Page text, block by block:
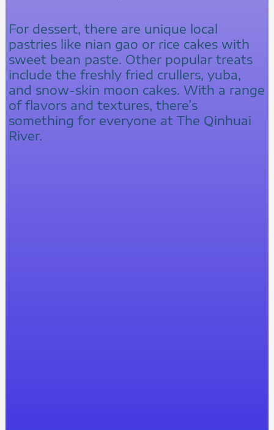
For dessert, there are unique local
pastries like nian gao or rice cakes with
sweet bean paste. Other popular treats
include the freshly fried crullers, yuba,
and snow-skin moon cakes. With a range
of flavors and textures, there’s
something for everyone at The Qinhuai
River.